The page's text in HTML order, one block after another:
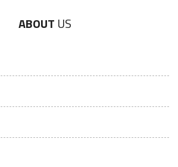
ABOUT US